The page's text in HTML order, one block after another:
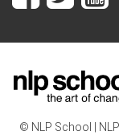
© NLP School |